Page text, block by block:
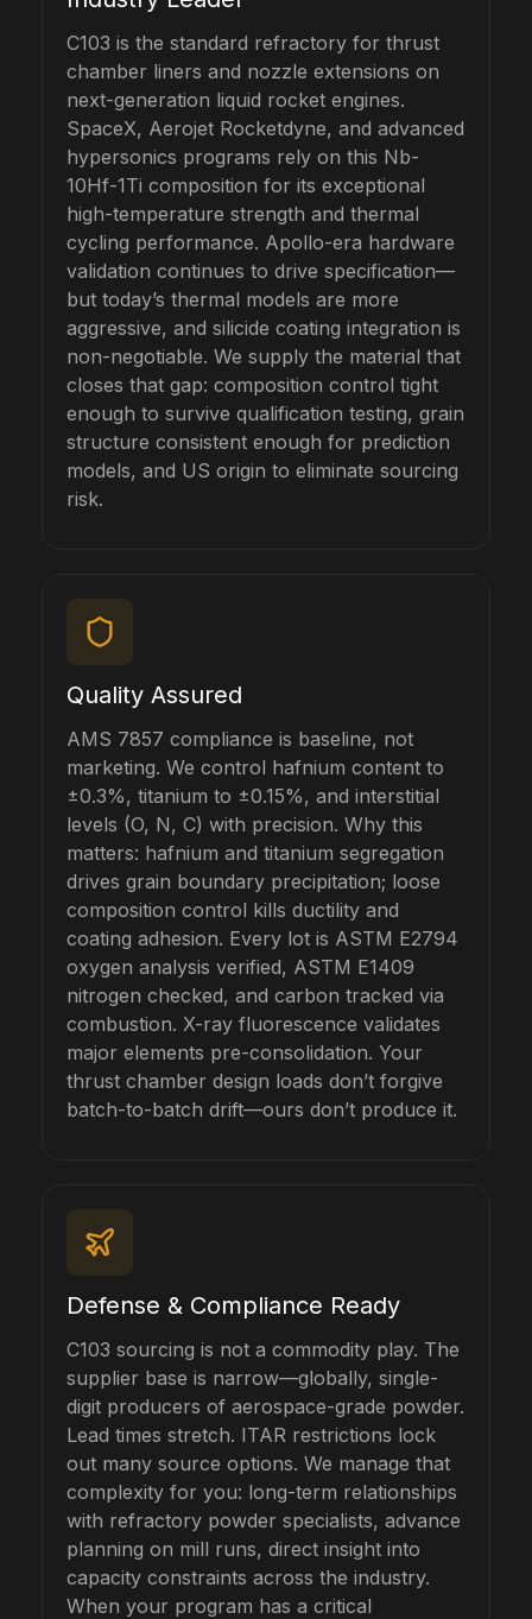
C103 is the standard refractory for thrust
chamber liners and nozzle extensions on
next-generation liquid rocket engines.
SpaceX, Aerojet Rocketdyne, and advanced
hypersonics programs rely on this Nb-
10Hf-1Ti composition for its exceptional
high-temperature strength and thermal
cycling performance. Apollo-era hardware
validation continues to drive specification—
but today’s thermal models are more
aggressive, and silicide coating integration is
non-negotiable. We supply the material that
closes that gap: composition control tight
enough to survive qualification testing, grain
structure consistent enough for prediction
models, and US origin to eliminate sourcing
risk.
Quality Assured
AMS 7857 compliance is baseline, not
marketing. We control hafnium content to
±0.3%, titanium to ±0.15%, and interstitial
levels (O, N, C) with precision. Why this
matters: hafnium and titanium segregation
drives grain boundary precipitation; loose
composition control kills ductility and
coating adhesion. Every lot is ASTM E2794
oxygen analysis verified, ASTM E1409
nitrogen checked, and carbon tracked via
combustion. X-ray fluorescence validates
major elements pre-consolidation. Your
thrust chamber design loads don’t forgive
batch-to-batch drift—ours don’t produce it.
Defense & Compliance Ready
C103 sourcing is not a commodity play. The
supplier base is narrow—globally, single-
digit producers of aerospace-grade powder.
Lead times stretch. ITAR restrictions lock
out many source options. We manage that
complexity for you: long-term relationships
with refractory powder specialists, advance
planning on mill runs, direct insight into
capacity constraints across the industry.
When your program has a critical